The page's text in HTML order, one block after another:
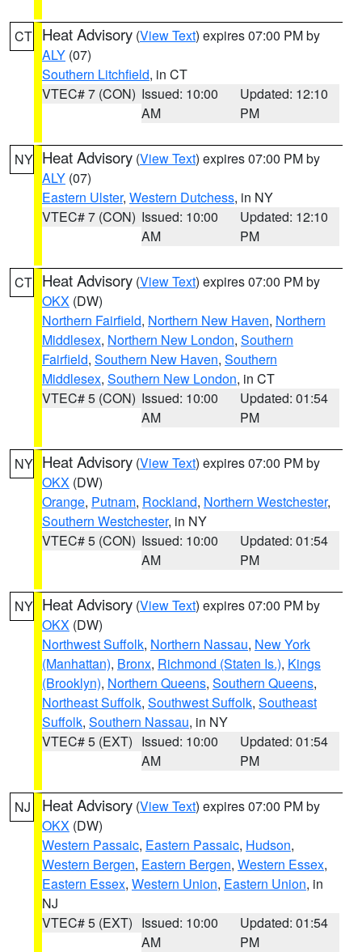
CT Heat Advisory (View Text) expires 07:00 PM by
ALY (07)
Southern Litchfield, in CT
VTEC# 7 (CON) Issued: 10:00
AM
Updated: 12:10
PM
NY Heat Advisory (View Text) expires 07:00 PM by
ALY (07)
Eastern Ulster, Western Dutchess, in NY
VTEC# 7 (CON) Issued: 10:00
AM
Updated: 12:10
PM
CT Heat Advisory (View Text) expires 07:00 PM by
OKX (DW)
Northern Fairfield, Northern New Haven, Northern
Middlesex, Northern New London, Southern
Fairfield, Southern New Haven, Southern
Middlesex, Southern New London, in CT
VTEC# 5 (CON) Issued: 10:00
AM
Updated: 01:54
PM
NY Heat Advisory (View Text) expires 07:00 PM by
OKX (DW)
Orange, Putnam, Rockland, Northern Westchester,
Southern Westchester, in NY
VTEC# 5 (CON) Issued: 10:00
AM
Updated: 01:54
PM
NY Heat Advisory (View Text) expires 07:00 PM by
OKX (DW)
Northwest Suffolk, Northern Nassau, New York
(Manhattan), Bronx, Richmond (Staten Is.), Kings
(Brooklyn), Northern Queens, Southern Queens,
Northeast Suffolk, Southwest Suffolk, Southeast
Suffolk, Southern Nassau, in NY
VTEC# 5 (EXT) Issued: 10:00
AM
Updated: 01:54
PM
NJ Heat Advisory (View Text) expires 07:00 PM by
OKX (DW)
Western Passaic, Eastern Passaic, Hudson,
Western Bergen, Eastern Bergen, Western Essex,
Eastern Essex, Western Union, Eastern Union, in
NJ
VTEC# 5 (EXT) Issued: 10:00
AM
Updated: 01:54
PM